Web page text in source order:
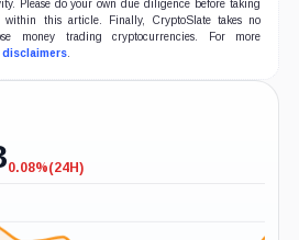
Please do your own due diligence before taking
this article. Finally, CryptoSlate takes no
money trading cryptocurrencies. For more
disclaimers.
-0.08%
0.08%(24H)